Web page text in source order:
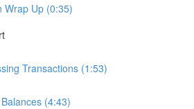
Wrap Up (0:35)
Transactions (1:53)
(4:43)